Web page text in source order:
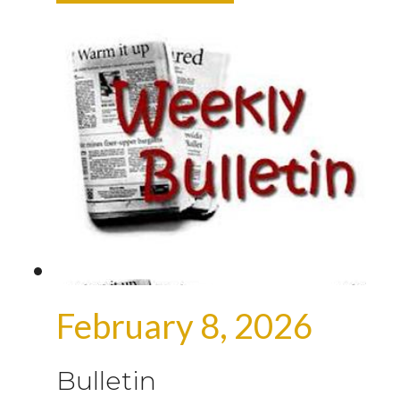
February 8, 2026
Bulletin